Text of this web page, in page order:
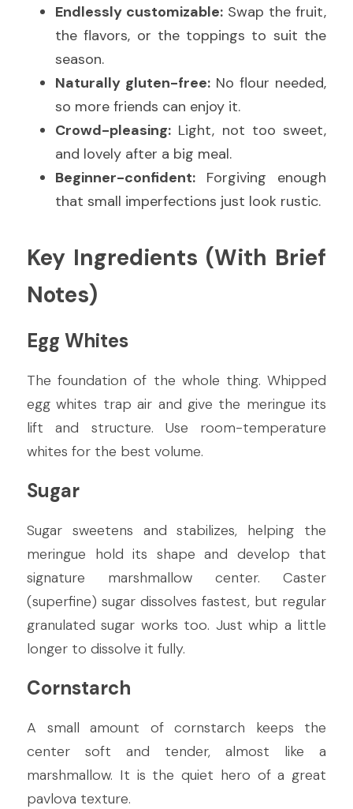
Endlessly customizable: Swap the fruit,
the flavors, or the toppings to suit the
season.
Naturally gluten-free: No flour needed,
so more friends can enjoy it.
Crowd-pleasing: Light, not too sweet,
and lovely after a big meal.
Beginner-confident: Forgiving enough
that small imperfections just look rustic.
Key Ingredients (With Brief
Notes)
Egg Whites
The foundation of the whole thing. Whipped
egg whites trap air and give the meringue its
lift and structure. Use room-temperature
whites for the best volume.
Sugar
Sugar sweetens and stabilizes, helping the
meringue hold its shape and develop that
signature marshmallow center. Caster
(superfine) sugar dissolves fastest, but regular
granulated sugar works too. Just whip a little
longer to dissolve it fully.
Cornstarch
A small amount of cornstarch keeps the
center soft and tender, almost like a
marshmallow. It is the quiet hero of a great
pavlova texture.